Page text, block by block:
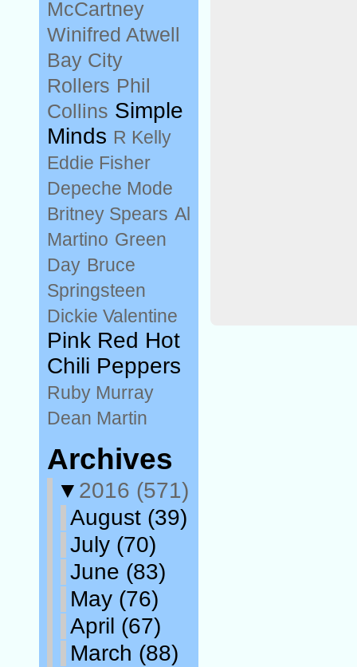
McCartney
Winifred Atwell
Bay City
Rollers Phil
Collins Simple
Minds R Kelly
Eddie Fisher
Depeche Mode
Britney Spears Al
Martino Green
Day Bruce
Springsteen
Dickie Valentine
Pink Red Hot
Chili Peppers
Ruby Murray
Dean Martin
Archives
▼ 2016 (571)
August (39)
July (70)
June (83)
May (76)
April (67)
March (88)